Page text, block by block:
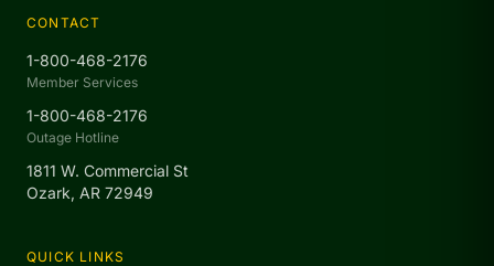
CONTACT
1-800-468-2176
Member Services
1-800-468-2176
Outage Hotline
1811 W. Commercial St
Ozark, AR 72949
QUICK LINKS